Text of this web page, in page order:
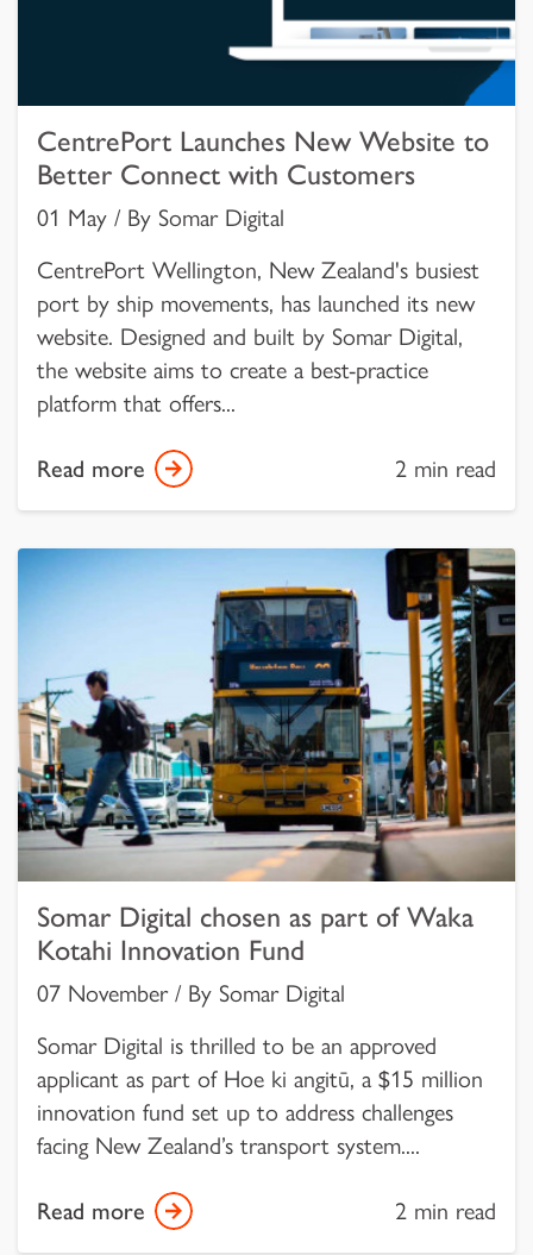
CentrePort Launches New Website to
Better Connect with Customers
01 May / By Somar Digital
CentrePort Wellington, New Zealand's busiest
port by ship movements, has launched its new
website. Designed and built by Somar Digital,
the website aims to create a best-practice
platform that offers...
Read more 2 min read
Somar Digital chosen as part of Waka
Kotahi Innovation Fund
07 November / By Somar Digital
Somar Digital is thrilled to be an approved
applicant as part of Hoe ki angitū, a $15 million
innovation fund set up to address challenges
facing New Zealand’s transport system....
Read more 2 min read